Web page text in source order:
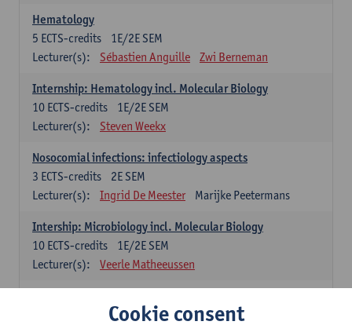
Hematology
1E/2E SEM
5 ECTS-credits
Lecturer(s):
Sébastien Anguille Zwi Berneman
Internship: Hematology incl. Molecular Biology
1E/2E SEM
10 ECTS-credits
Lecturer(s):
Steven Weekx
Nosocomial infections: infectiology aspects
2E SEM
3 ECTS-credits
Lecturer(s):
Ingrid De Meester Marijke Peetermans
Intership: Microbiology incl. Molecular Biology
1E/2E SEM
10 ECTS-credits
Lecturer(s):
Veerle Matheeussen
1E/2E SEM
Cookie consent